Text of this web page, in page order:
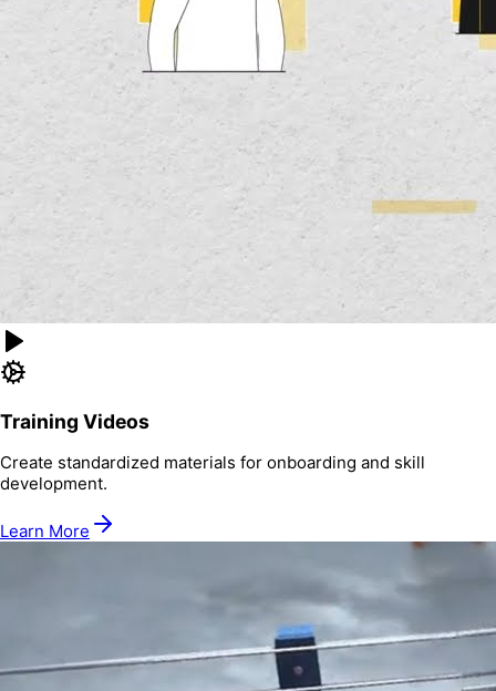
Training Videos
Create standardized materials for onboarding and skill
development.
Learn More